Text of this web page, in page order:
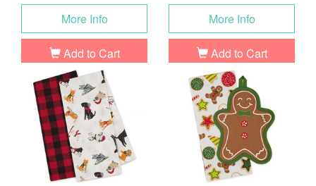
More Info
Add to Cart
More Info
Add to Cart